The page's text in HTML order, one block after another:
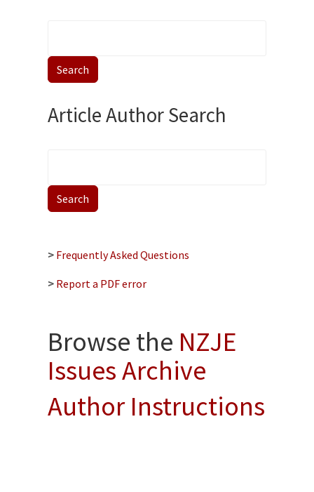
Article Author Search
> Frequently Asked Questions
> Report a PDF error
Browse the NZJE
Issues Archive
Author Instructions